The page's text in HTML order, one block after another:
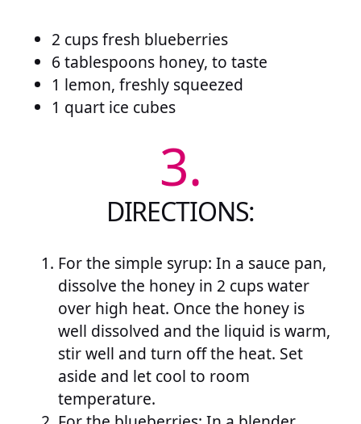
2 cups fresh blueberries
6 tablespoons honey, to taste
1 lemon, freshly squeezed
1 quart ice cubes
3.
DIRECTIONS:
For the simple syrup: In a sauce pan,
dissolve the honey in 2 cups water
over high heat. Once the honey is
well dissolved and the liquid is warm,
stir well and turn off the heat. Set
aside and let cool to room
temperature.